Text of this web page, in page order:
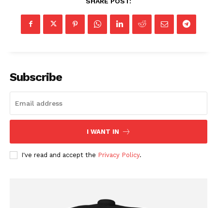
Subscribe
I WANT IN
I've read and accept the Privacy Policy.